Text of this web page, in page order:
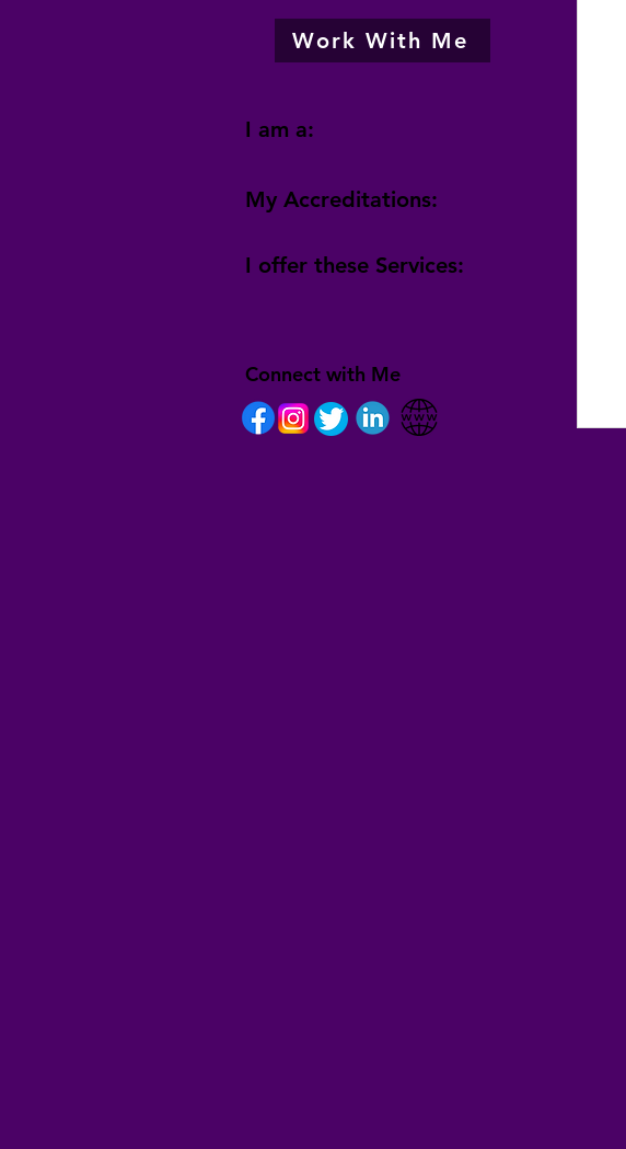
Work With Me
I am a:
My Accreditations:
I offer these Services:
Connect with Me